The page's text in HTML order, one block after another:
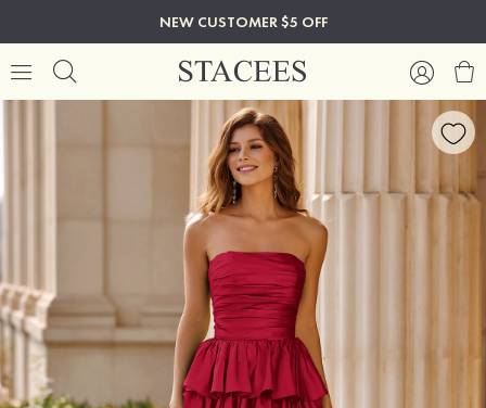
NEW CUSTOMER $5 OFF